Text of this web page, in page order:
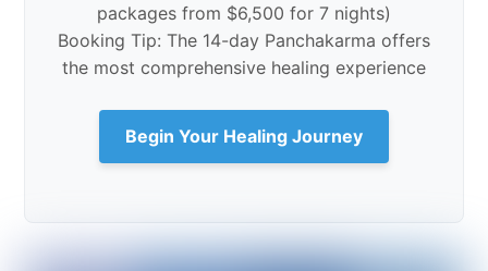
packages from $6,500 for 7 nights)
Booking Tip: The 14-day Panchakarma offers
the most comprehensive healing experience
Begin Your Healing Journey